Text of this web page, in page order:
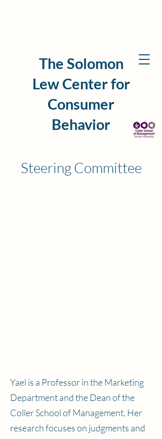
The Solomon
Lew Center for
Consumer
Behavior
Steering Committee
Yael is a Professor in the Marketing
Department and the Dean of the
Coller School of Management. Her
research focuses on judgments and